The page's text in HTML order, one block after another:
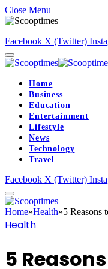
Close Menu
Facebook X (Twitter)
Home
Business
Education
Entertainment
Lifestyle
News
Technology
Travel
Facebook X (Twitter)
Home»Health»5 Reasons
Health
5